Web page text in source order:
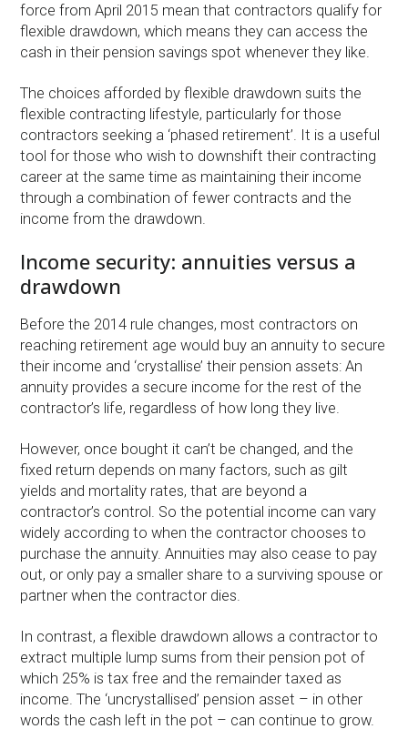
force from April 2015 mean that contractors qualify for
flexible drawdown, which means they can access the
cash in their pension savings spot whenever they like.
The choices afforded by flexible drawdown suits the
flexible contracting lifestyle, particularly for those
contractors seeking a ‘phased retirement’. It is a useful
tool for those who wish to downshift their contracting
career at the same time as maintaining their income
through a combination of fewer contracts and the
income from the drawdown.
Income security: annuities versus a
drawdown
Before the 2014 rule changes, most contractors on
reaching retirement age would buy an annuity to secure
their income and ‘crystallise’ their pension assets: An
annuity provides a secure income for the rest of the
contractor’s life, regardless of how long they live.
However, once bought it can’t be changed, and the
fixed return depends on many factors, such as gilt
yields and mortality rates, that are beyond a
contractor’s control. So the potential income can vary
widely according to when the contractor chooses to
purchase the annuity. Annuities may also cease to pay
out, or only pay a smaller share to a surviving spouse or
partner when the contractor dies.
In contrast, a flexible drawdown allows a contractor to
extract multiple lump sums from their pension pot of
which 25% is tax free and the remainder taxed as
income. The ‘uncrystallised’ pension asset – in other
words the cash left in the pot – can continue to grow.